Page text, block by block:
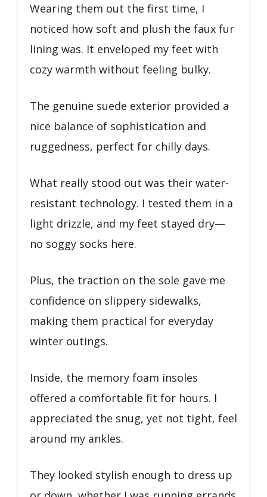
Wearing them out the first time, I
noticed how soft and plush the faux fur
lining was. It enveloped my feet with
cozy warmth without feeling bulky.
The genuine suede exterior provided a
nice balance of sophistication and
ruggedness, perfect for chilly days.
What really stood out was their water-
resistant technology. I tested them in a
light drizzle, and my feet stayed dry—
no soggy socks here.
Plus, the traction on the sole gave me
confidence on slippery sidewalks,
making them practical for everyday
winter outings.
Inside, the memory foam insoles
offered a comfortable fit for hours. I
appreciated the snug, yet not tight, feel
around my ankles.
They looked stylish enough to dress up